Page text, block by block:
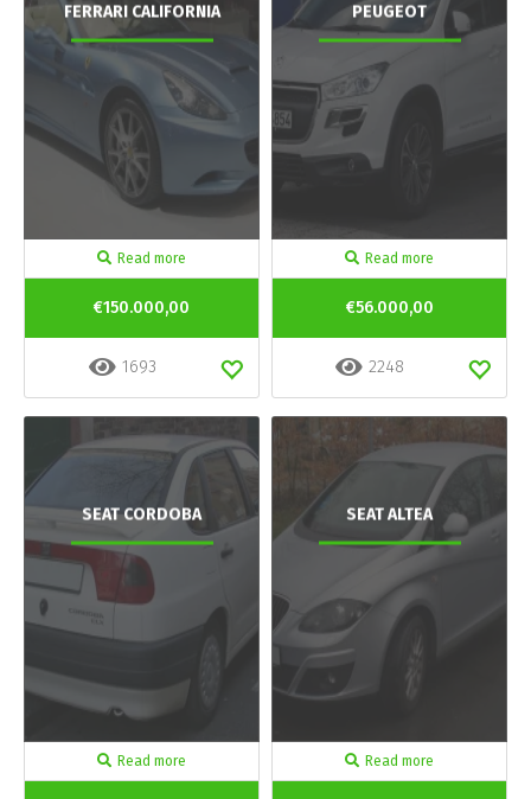
FERRARI CALIFORNIA
Read more
€150.000,00
1693
PEUGEOT
Read more
€56.000,00
2248
SEAT CORDOBA
Read more
SEAT ALTEA
Read more